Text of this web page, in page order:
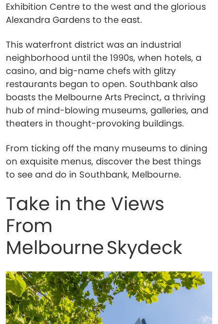
Exhibition Centre to the west and the glorious
Alexandra Gardens to the east.
This waterfront district was an industrial
neighborhood until the 1990s, when hotels, a
casino, and big-name chefs with glitzy
restaurants began to open. Southbank also
boasts the Melbourne Arts Precinct, a thriving
hub of mind-blowing museums, galleries, and
theaters in thought-provoking buildings.
From ticking off the many museums to dining
on exquisite menus, discover the best things
to see and do in Southbank, Melbourne.
Take in the Views
From
Melbourne Skydeck